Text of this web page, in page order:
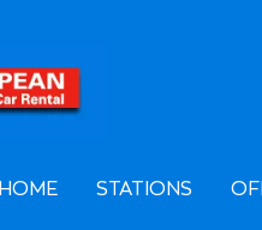
HOME STATIONS